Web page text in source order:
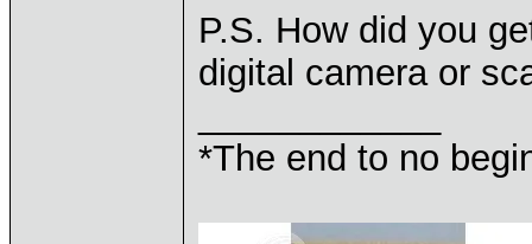
P.S. How did you
digital camera or
*The end to no